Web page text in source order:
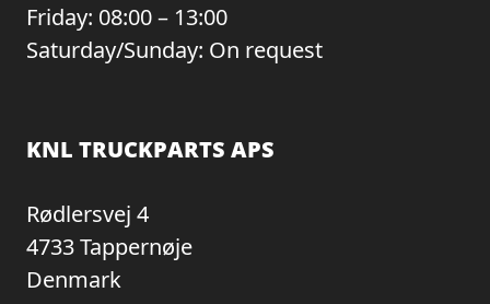
Friday: 08:00 – 13:00
Saturday/Sunday: On request
KNL TRUCKPARTS APS
Rødlersvej 4
4733 Tappernøje
Denmark